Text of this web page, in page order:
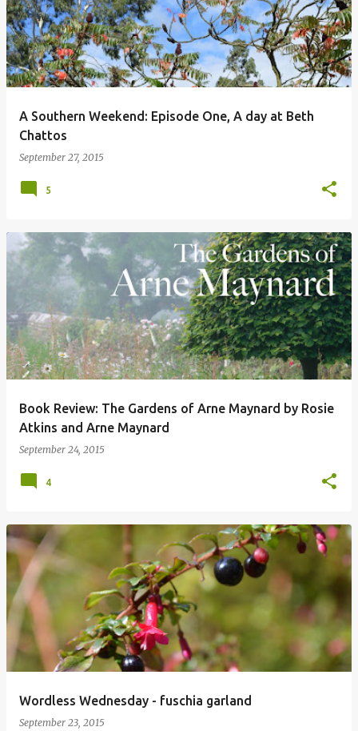
A Southern Weekend: Episode One, A day at Beth
Chattos
September 27, 2015
5
Book Review: The Gardens of Arne Maynard by Rosie
Atkins and Arne Maynard
September 24, 2015
4
Wordless Wednesday - fuschia garland
September 23, 2015